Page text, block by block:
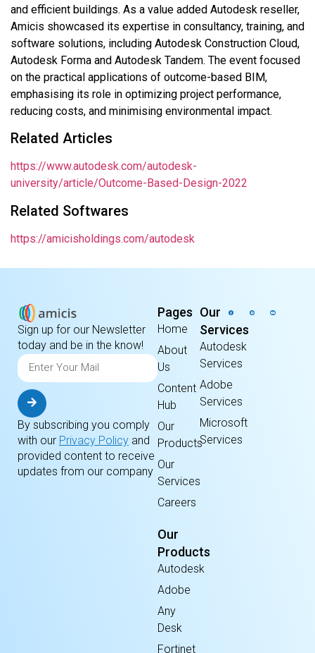
and efficient buildings. As a value added Autodesk reseller,
Amicis showcased its expertise in consultancy, training, and
software solutions, including Autodesk Construction Cloud,
Autodesk Forma and Autodesk Tandem. The event focused
on the practical applications of outcome-based BIM,
emphasising its role in optimizing project performance,
reducing costs, and minimising environmental impact.
Related Articles
https://www.autodesk.com/autodesk-
university/article/Outcome-Based-Design-2022
Related Softwares
https://amicisholdings.com/autodesk
Sign up for our Newsletter
today and be in the know!
By subscribing you comply
with our Privacy Policy and
provided content to receive
updates from our company
Pages
Home
About
Us
Content
Hub
Our
Products
Our
Services
Careers
Our
Services
Autodesk
Services
Adobe
Services
Microsoft
Services
Our
Products
Autodesk
Adobe
Any
Desk
Fortinet